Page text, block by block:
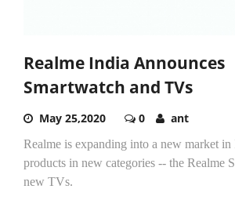
Realme India Announces
Smartwatch and TVs
May 25,2020 0 ant
Realme is expanding into a new market
products in new categories -- the Realme
new TVs.